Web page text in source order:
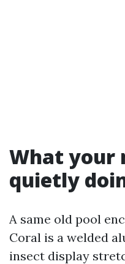
What your
quietly
A same old pool
Coral is a welded
insect display